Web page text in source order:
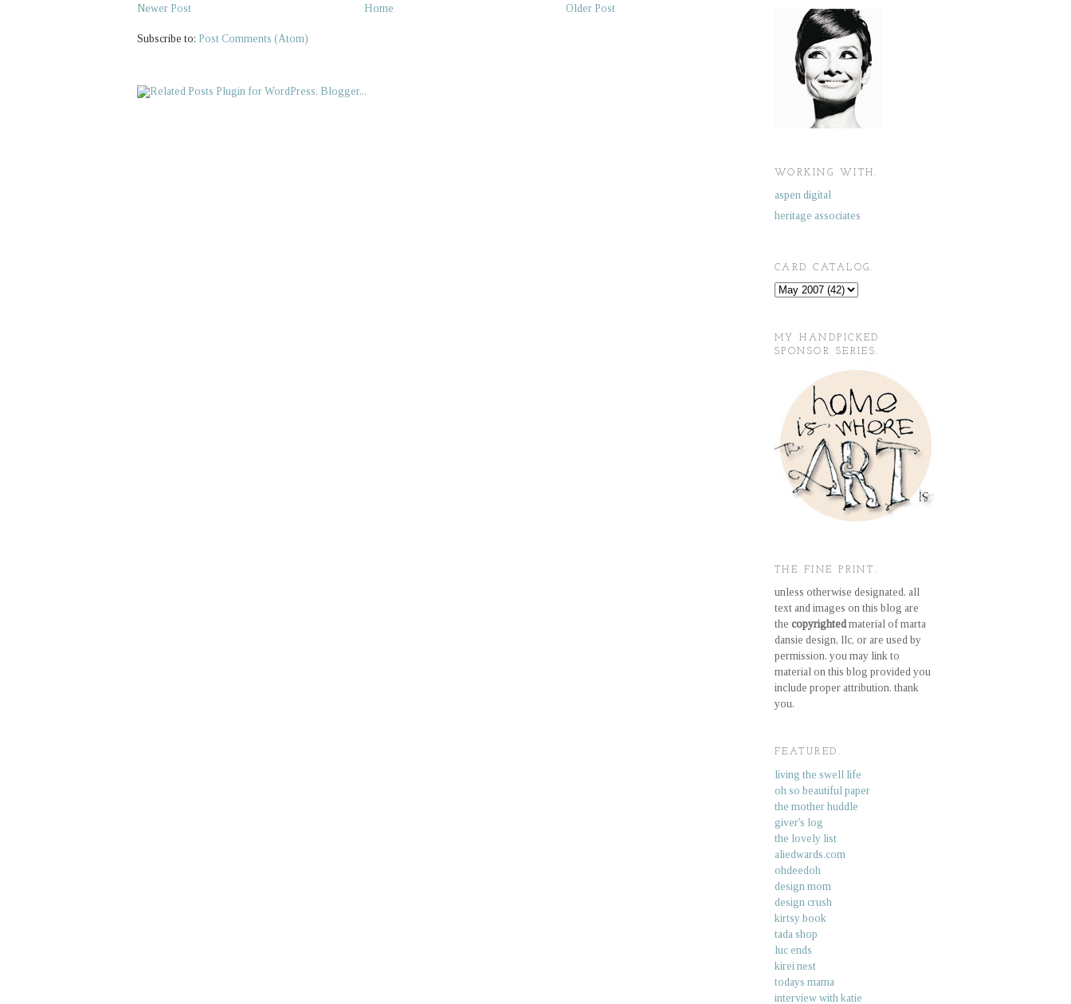
Newer Post
Older Post
Home
Subscribe to: Post Comments (Atom)
WORKING WITH.
aspen digital
heritage associates
CARD CATALOG.
MY HANDPICKED
SPONSOR SERIES.
THE FINE PRINT.
unless otherwise designated, all
text and images on this blog are
the copyrightedmaterial of marta
dansie design, llc, or are used by
permission. you may link to
material on this blog provided you
include proper attribution. thank
you.
FEATURED.
living the swell life
oh so beautiful paper
the mother huddle
giver's log
the lovely list
aliedwards.com
ohdeedoh
design mom
design crush
kirtsy book
tada shop
luc ends
kirei nest
todays mama
interview with katie